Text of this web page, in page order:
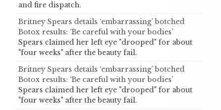
and fire dispatch.
Britney Spears details ‘embarrassing’ botched
Botox results: ‘Be careful with your bodies’
Spears claimed her left eye "drooped" for about
"four weeks" after the beauty fail.
Britney Spears details ‘embarrassing’ botched
Botox results: ‘Be careful with your bodies’
Spears claimed her left eye "drooped" for about
"four weeks" after the beauty fail.